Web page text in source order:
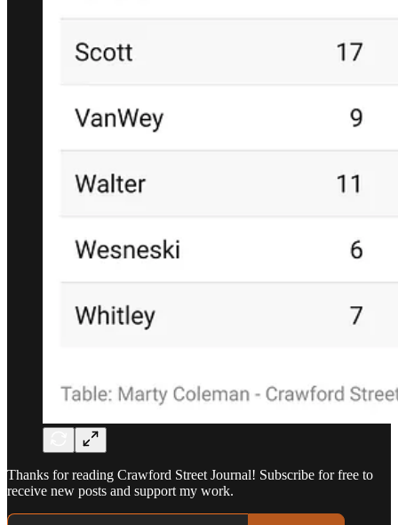
Thanks for reading Crawford Street Journal! Subscribe for free to
receive new posts and support my work.